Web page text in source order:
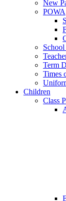
New
POWA
Term
Times
Children
Class